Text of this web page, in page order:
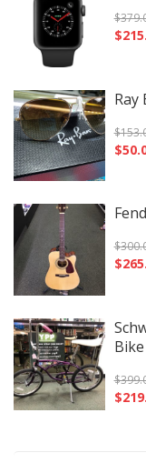
$
$
Ray
$
$
$
$
Bike
$
$